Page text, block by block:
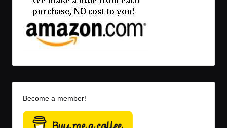
Become a member!